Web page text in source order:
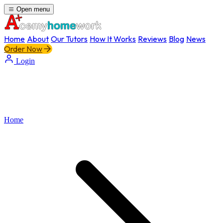
Open menu
Home About Our Tutors How It Works Reviews Blog News
Order Now
Login
Home